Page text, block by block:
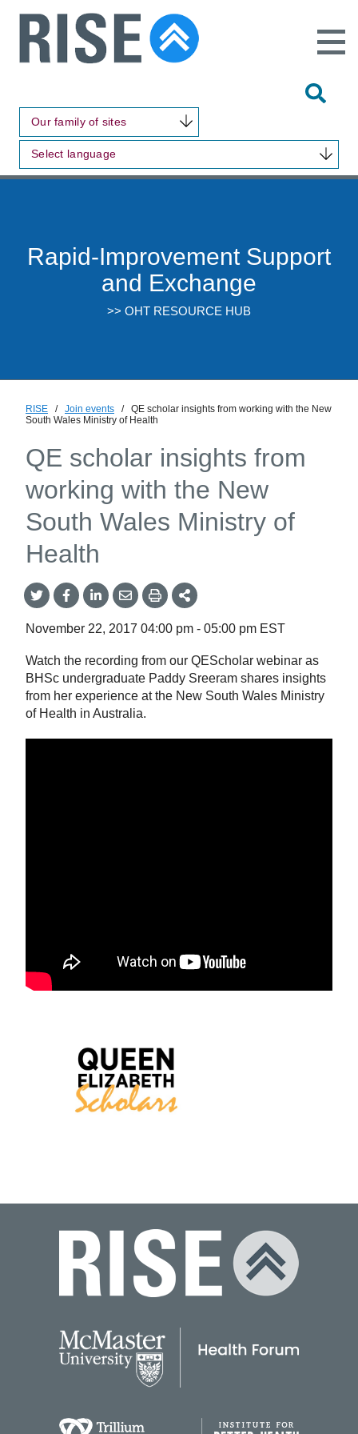
Our family of sites
Select language
Open
Main
Rapid-Improvement Support
and Exchange
>> OHT RESOURCE HUB
RISE / Join events / QE scholar insights from working with the New
South Wales Ministry of Health
QE scholar insights from
working with the New
South Wales Ministry of
Health
Share
onTwitter
Share
on
Share
on
Share
by
Share
This
November 22, 2017 04:00 pm - 05:00 pm EST
Watch the recording from our QEScholar webinar as
BHSc undergraduate Paddy Sreeram shares insights
from her experience at the New South Wales Ministry
of Health in Australia.